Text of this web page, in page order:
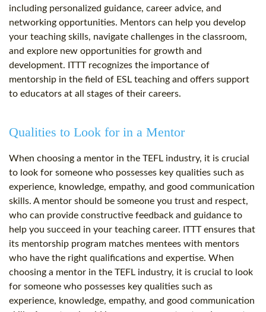
including personalized guidance, career advice, and
networking opportunities. Mentors can help you develop
your teaching skills, navigate challenges in the classroom,
and explore new opportunities for growth and
development. ITTT recognizes the importance of
mentorship in the field of ESL teaching and offers support
to educators at all stages of their careers.
Qualities to Look for in a Mentor
When choosing a mentor in the TEFL industry, it is crucial
to look for someone who possesses key qualities such as
experience, knowledge, empathy, and good communication
skills. A mentor should be someone you trust and respect,
who can provide constructive feedback and guidance to
help you succeed in your teaching career. ITTT ensures that
its mentorship program matches mentees with mentors
who have the right qualifications and expertise. When
choosing a mentor in the TEFL industry, it is crucial to look
for someone who possesses key qualities such as
experience, knowledge, empathy, and good communication